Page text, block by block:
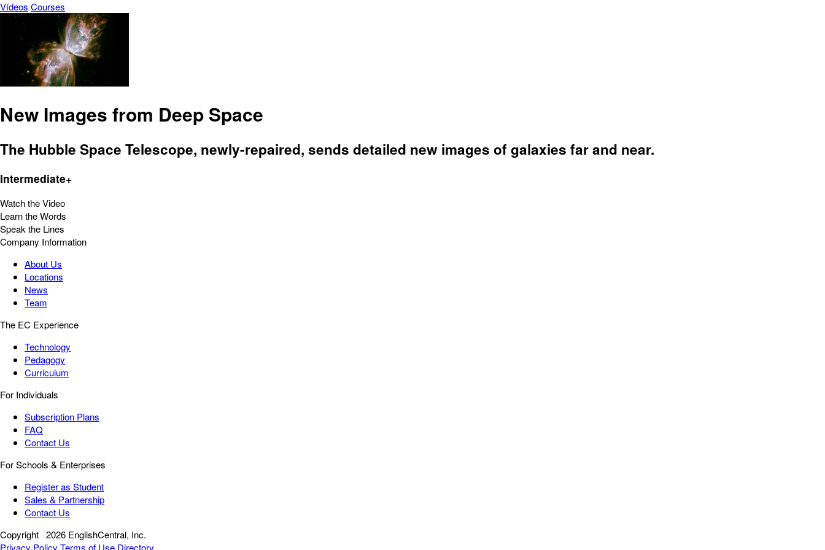
Vídeos Courses
New Images from Deep Space
The Hubble Space Telescope, newly-repaired, sends detailed new images of galaxies far and near.
Intermediate+
Watch the Video
Learn the Words
Speak the Lines
Company Information
About Us
Locations
News
Team
The EC Experience
Technology
Pedagogy
Curriculum
For Individuals
Subscription Plans
FAQ
Contact Us
For Schools & Enterprises
Register as Student
Sales & Partnership
Contact Us
Copyright 2026 EnglishCentral, Inc.